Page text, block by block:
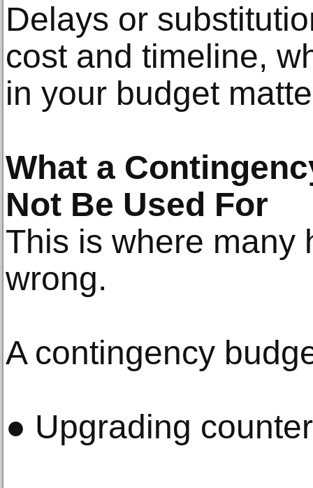
Delays or
cost and timeline,
in your budget
What a
Not Be Used For
This is where many
wrong.
A contingency
● Upgrading